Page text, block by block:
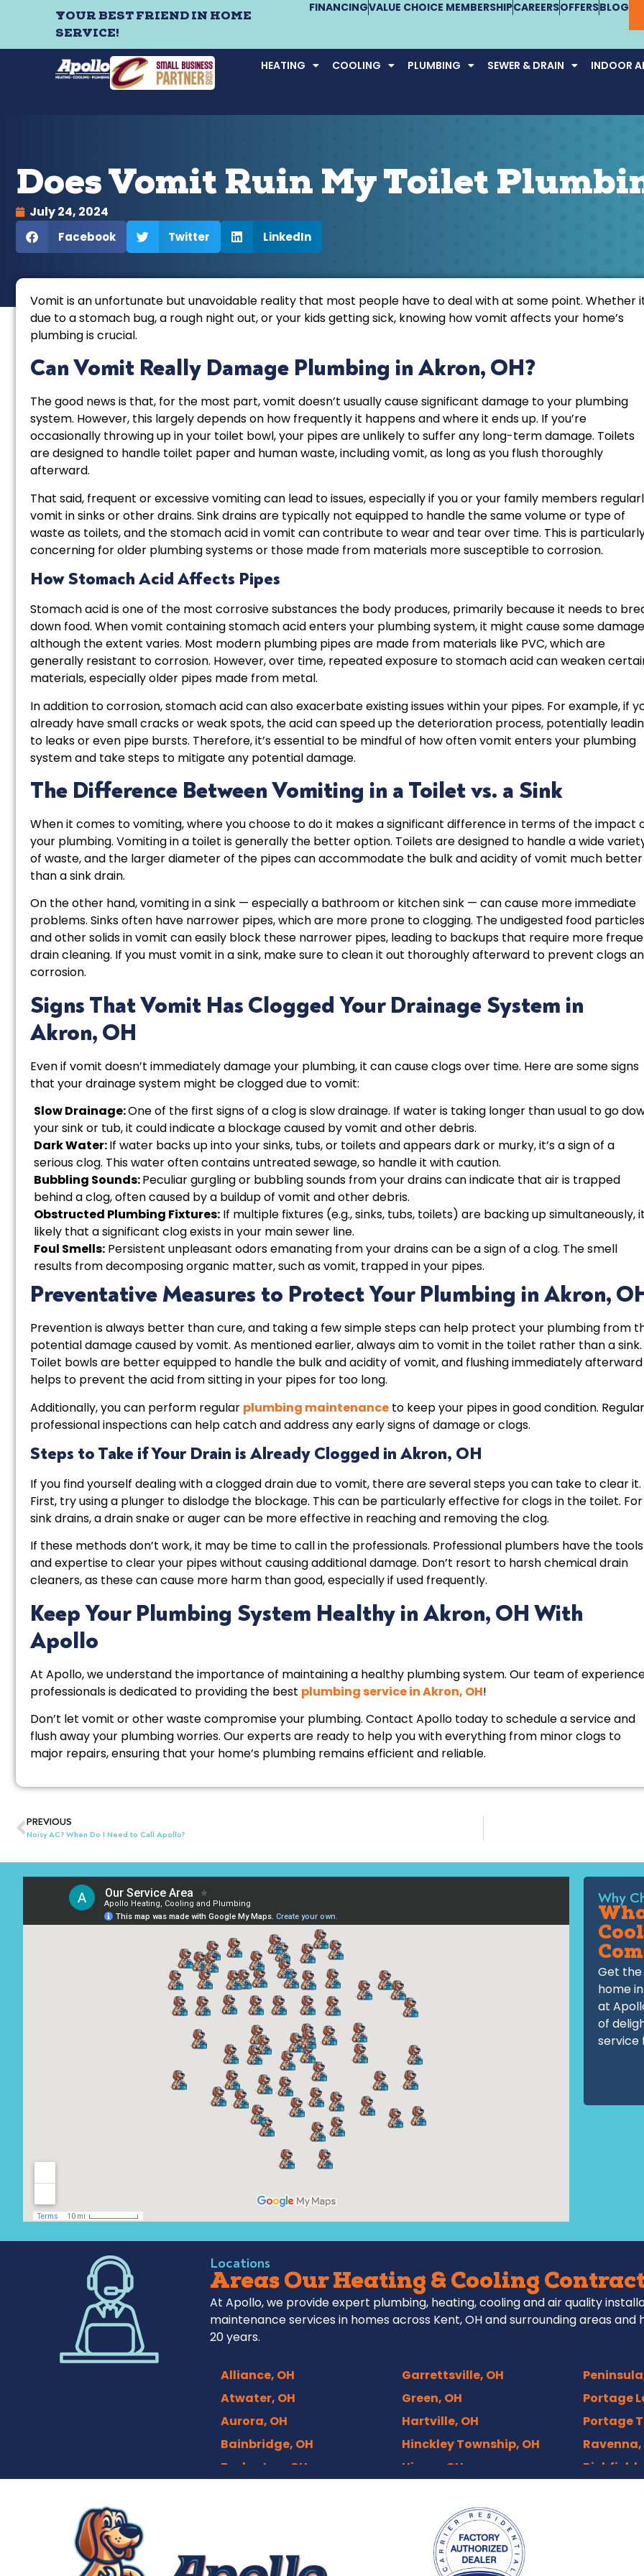
YOUR BEST FRIEND IN HOME
SERVICE!
FINANCINGVALUE CHOICE MEMBERSHIPCAREERSOFFERSBLOG
HEATING COOLING PLUMBING SEWER & DRAIN INDOOR
Does Vomit Ruin My Toilet
July 24, 2024
Facebook Twitter LinkedIn
Vomit is an unfortunate but unavoidable reality that most people have to deal with at some point. Whether
due to a stomach bug, a rough night out, or your kids getting sick, knowing how vomit affects your home’s
plumbing is crucial.
Can Vomit Really Damage Plumbing in Akron, OH?
The good news is that, for the most part, vomit doesn’t usually cause significant damage to your plumbing
system. However, this largely depends on how frequently it happens and where it ends up. If you’re
occasionally throwing up in your toilet bowl, your pipes are unlikely to suffer any long-term damage. Toilets
are designed to handle toilet paper and human waste, including vomit, as long as you flush thoroughly
afterward.
That said, frequent or excessive vomiting can lead to issues, especially if you or your family members
vomit in sinks or other drains. Sink drains are typically not equipped to handle the same volume or type of
waste as toilets, and the stomach acid in vomit can contribute to wear and tear over time. This is
concerning for older plumbing systems or those made from materials more susceptible to corrosion.
How Stomach Acid Affects Pipes
Stomach acid is one of the most corrosive substances the body produces, primarily because it needs to
down food. When vomit containing stomach acid enters your plumbing system, it might cause some
although the extent varies. Most modern plumbing pipes are made from materials like PVC, which are
generally resistant to corrosion. However, over time, repeated exposure to stomach acid can weaken
materials, especially older pipes made from metal.
In addition to corrosion, stomach acid can also exacerbate existing issues within your pipes. For example, if
already have small cracks or weak spots, the acid can speed up the deterioration process, potentially
to leaks or even pipe bursts. Therefore, it’s essential to be mindful of how often vomit enters your plumbing
system and take steps to mitigate any potential damage.
The Difference Between Vomiting in a Toilet vs. a Sink
When it comes to vomiting, where you choose to do it makes a significant difference in terms of the impact
your plumbing. Vomiting in a toilet is generally the better option. Toilets are designed to handle a wide
of waste, and the larger diameter of the pipes can accommodate the bulk and acidity of vomit much better
than a sink drain.
On the other hand, vomiting in a sink — especially a bathroom or kitchen sink — can cause more immediate
problems. Sinks often have narrower pipes, which are more prone to clogging. The undigested food particles
and other solids in vomit can easily block these narrower pipes, leading to backups that require more
drain cleaning. If you must vomit in a sink, make sure to clean it out thoroughly afterward to prevent clogs
corrosion.
Signs That Vomit Has Clogged Your Drainage System in
Akron, OH
Even if vomit doesn’t immediately damage your plumbing, it can cause clogs over time. Here are some signs
that your drainage system might be clogged due to vomit:
Slow Drainage:One of the first signs of a clog is slow drainage. If water is taking longer than usual to go
your sink or tub, it could indicate a blockage caused by vomit and other debris.
Dark Water:If water backs up into your sinks, tubs, or toilets and appears dark or murky, it’s a sign of a
serious clog. This water often contains untreated sewage, so handle it with caution.
Bubbling Sounds:Peculiar gurgling or bubbling sounds from your drains can indicate that air is trapped
behind a clog, often caused by a buildup of vomit and other debris.
Obstructed Plumbing Fixtures: If multiple fixtures (e.g., sinks, tubs, toilets) are backing up simultaneously,
likely that a significant clog exists in your main sewer line.
Foul Smells: Persistent unpleasant odors emanating from your drains can be a sign of a clog. The smell
results from decomposing organic matter, such as vomit, trapped in your pipes.
Preventative Measures to Protect Your Plumbing in Akron,
Prevention is always better than cure, and taking a few simple steps can help protect your plumbing from
potential damage caused by vomit. As mentioned earlier, always aim to vomit in the toilet rather than a sink.
Toilet bowls are better equipped to handle the bulk and acidity of vomit, and flushing immediately afterward
helps to prevent the acid from sitting in your pipes for too long.
Additionally, you can perform regular plumbing maintenance to keep your pipes in good condition. Regular
professional inspections can help catch and address any early signs of damage or clogs.
Steps to Take if Your Drain is Already Clogged in Akron, OH
If you find yourself dealing with a clogged drain due to vomit, there are several steps you can take to clear it.
First, try using a plunger to dislodge the blockage. This can be particularly effective for clogs in the toilet. For
sink drains, a drain snake or auger can be more effective in reaching and removing the clog.
If these methods don’t work, it may be time to call in the professionals. Professional plumbers have the tools
and expertise to clear your pipes without causing additional damage. Don’t resort to harsh chemical drain
cleaners, as these can cause more harm than good, especially if used frequently.
Keep Your Plumbing System Healthy in Akron, OH With
Apollo
At Apollo, we understand the importance of maintaining a healthy plumbing system. Our team of
professionals is dedicated to providing the best plumbing service in Akron, OH!
Don’t let vomit or other waste compromise your plumbing. Contact Apollo today to schedule a service and
flush away your plumbing worries. Our experts are ready to help you with everything from minor clogs to
major repairs, ensuring that your home’s plumbing remains efficient and reliable.
PREVIOUS
Noisy AC? When Do I Need to Call Apollo?
Why
Get the
home
at
of
service
Locations
Areas Our Heating & Cooling
At Apollo, we provide expert plumbing, heating, cooling and air quality
maintenance services in homes across Kent, OH and surrounding areas and
20 years.
Alliance, OH
Atwater, OH
Aurora, OH
Bainbridge, OH
Barberton, OH
Brecksville, OH
Garrettsville, OH
Green, OH
Hartville, OH
Hinckley Township, OH
Hiram, OH
Independence, OH
Kenmore, Akron
Kent, OH
Portage
Portage
Ravenna,
Richfield,